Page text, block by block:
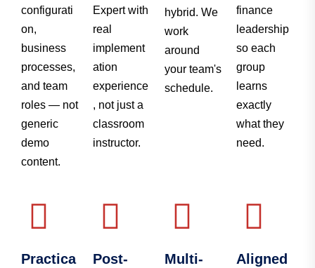
configurati
on,
business
processes,
and team
roles — not
generic
demo
content.
Expert with
real
implement
ation
experience
, not just a
classroom
instructor.
hybrid. We
work
around
your team's
schedule.
finance
leadership
so each
group
learns
exactly
what they
need.
Practica
Post-
Multi-
Aligned